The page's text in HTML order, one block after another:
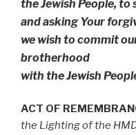
the Jewish People, to
and asking Your
we wish to commit
brotherhood
with the Jewish
ACT OF
the Lighting of the